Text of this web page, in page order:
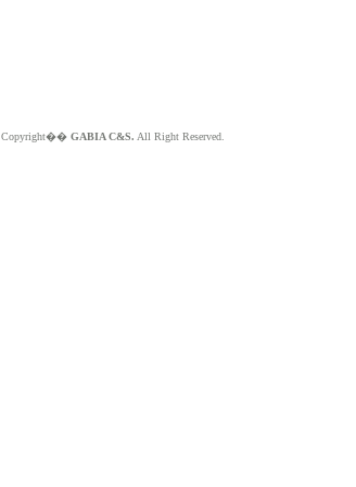
Copyright�� GABIA C&S. All Right Reserved.